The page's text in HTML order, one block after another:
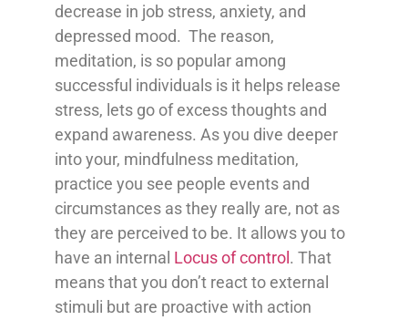
decrease in job stress, anxiety, and
depressed mood. The reason,
meditation, is so popular among
successful individuals is it helps release
stress, lets go of excess thoughts and
expand awareness. As you dive deeper
into your, mindfulness meditation,
practice you see people events and
circumstances as they really are, not as
they are perceived to be. It allows you to
have an internal Locus of control . That
means that you don’t react to external
stimuli but are proactive with action